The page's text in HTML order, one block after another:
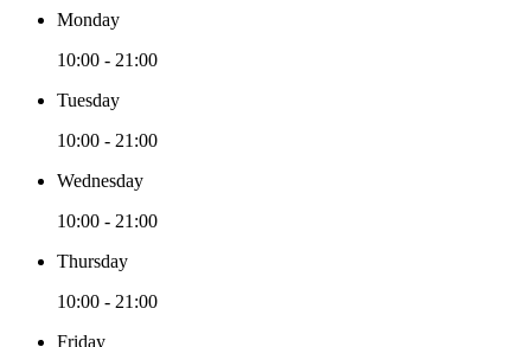
Monday
10:00 - 21:00
Tuesday
10:00 - 21:00
Wednesday
10:00 - 21:00
Thursday
10:00 - 21:00
Friday